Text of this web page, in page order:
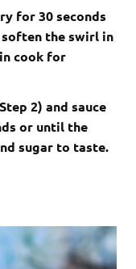
for 30 seconds
the swirl in
cook for
2) and sauce
or until the
sugar to taste.